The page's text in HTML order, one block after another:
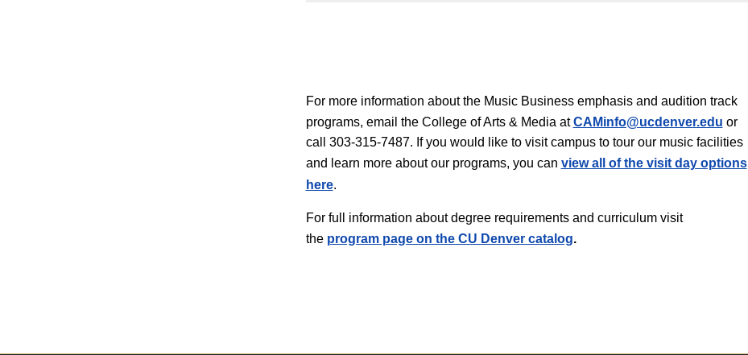
For more information about the Music Business emphasis and audition track
programs, email the College of Arts & Media atCAMinfo@ucdenver.edu or
call 303-315-7487. If you would like to visit campus to tour our music facilities
and learn more about our programs, you can view all of the visit day options
here.
For full information about degree requirements and curriculum visit
the program page on the CU Denver catalog.